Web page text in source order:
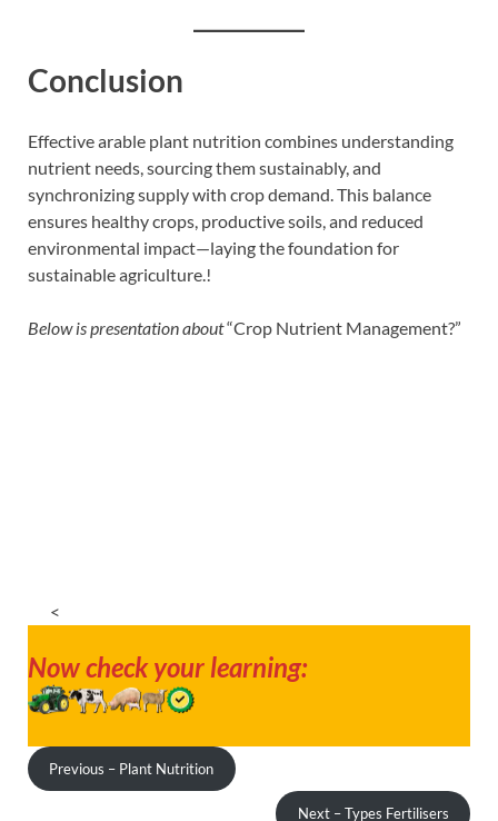
Conclusion
Effective arable plant nutrition combines understanding
nutrient needs, sourcing them sustainably, and
synchronizing supply with crop demand. This balance
ensures healthy crops, productive soils, and reduced
environmental impact—laying the foundation for
sustainable agriculture.!
Below is presentation about“Crop Nutrient Management?”
<
Now check your learning:
Previous – Plant Nutrition
Next – Types Fertilisers